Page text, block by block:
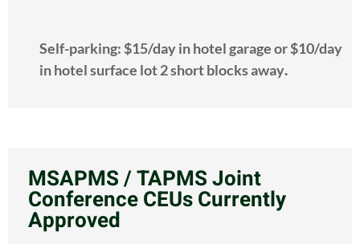
Self-parking: $15/day in hotel garage or $10/day
in hotel surface lot 2 short blocks away.
MSAPMS / TAPMS Joint
Conference CEUs Currently
Approved